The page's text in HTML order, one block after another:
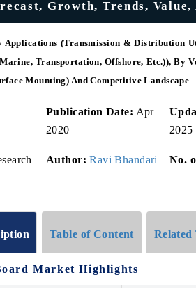
Growth, Trends,
Applications (Transmission & Distribution
Transportation, Offshore, Etc.)), By
Mounting) And Competitive Landscape
Publication Date: Apr
2020
2025
Author: Ravi Bhandari No.
Table of Content Related
Market Highlights